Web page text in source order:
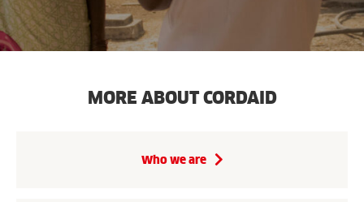
MORE ABOUT CORDAID
Who we are